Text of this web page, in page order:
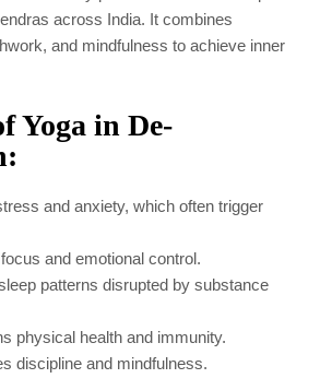
across India. It combines
and mindfulness to achieve inner
Yoga in De-
and anxiety, which often trigger
and emotional control.
patterns disrupted by substance
physical health and immunity.
discipline and mindfulness.